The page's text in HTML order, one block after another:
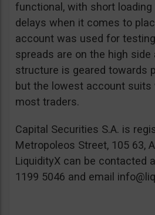
functional, with short
delays when it comes to
account was used for
spreads are on the high
structure is geared towards
but the lowest account
most traders.
Capital Securities S.A. is
Metropoleos Street, 105 63,
LiquidityX can be contacted
1199 5046 and email